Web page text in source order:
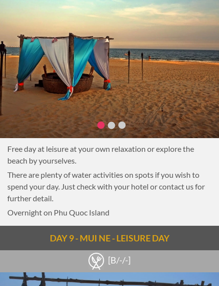
Free day at leisure at your own relaxation or explore the
beach by yourselves.
There are plenty of water activities on spots if you wish to
spend your day. Just check with your hotel or contact us for
further detail.
Overnight on Phu Quoc Island
DAY 9 - MUI NE - LEISURE DAY
[B/-/-]